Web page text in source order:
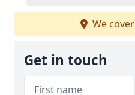
We cover
Get in touch